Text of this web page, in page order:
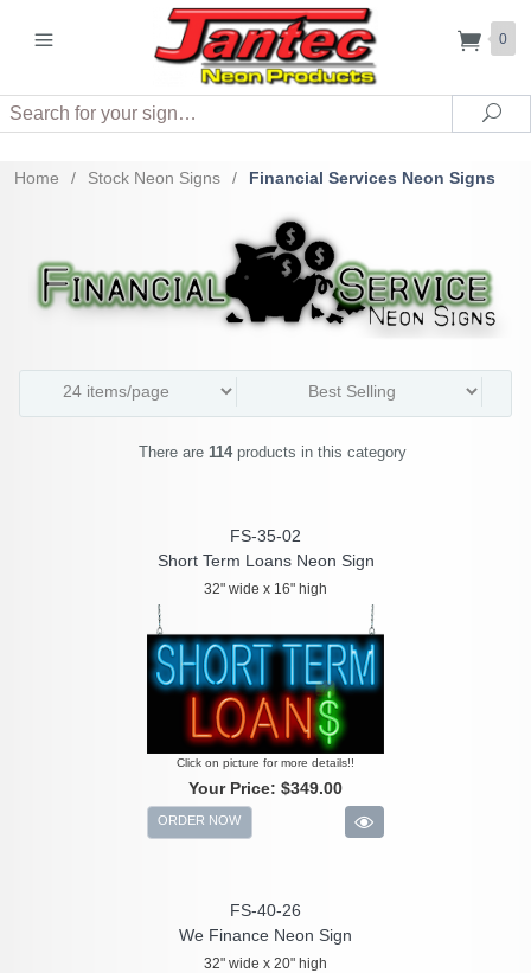
0
Search
Home / Stock Neon Signs / Financial Services Neon Signs
There are 114products in this category
FS-35-02
Short Term Loans Neon Sign
32" wide x 16" high
Click on picture for more details!!
Your Price: $349.00
ORDER NOW
FS-40-26
We Finance Neon Sign
32" wide x 20" high